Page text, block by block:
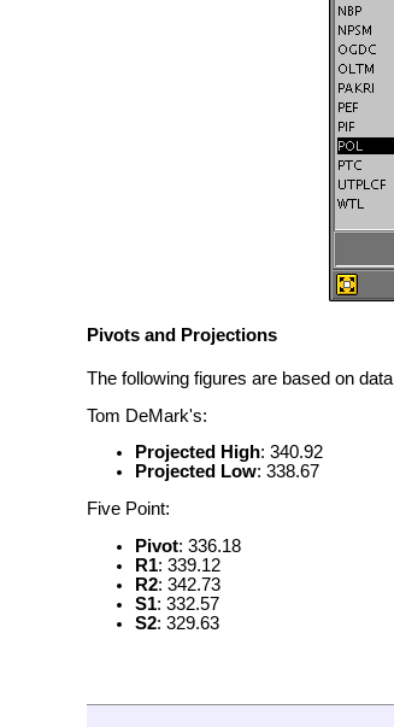
Pivots and Projections
The following figures are based on
Tom DeMark's:
Projected High: 340.92
Projected Low: 338.67
Five Point:
Pivot: 336.18
R1: 339.12
R2: 342.73
S1: 332.57
S2: 329.63